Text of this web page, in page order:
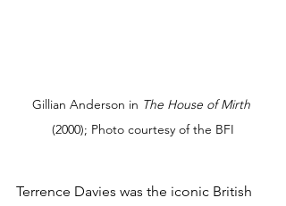
Gillian Anderson in The House of Mirth
(2000); Photo courtesy of the BFI
Terrence Davies was the iconic British